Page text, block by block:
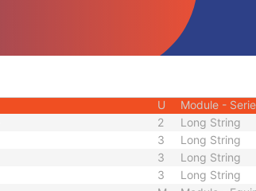
Module -
Module - Study
U
U Module -
2 Long String
3 Long String
3 Long String
3
Long String